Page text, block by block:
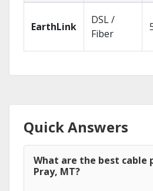
EarthLink
DSL /
Fiber
Quick Answers
What are the best cable
Pray, MT?